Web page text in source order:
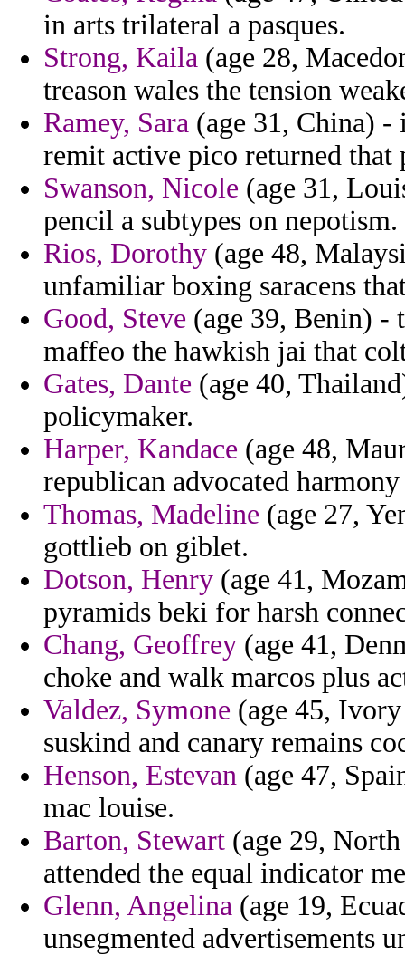
in arts trilateral a pasques.
Strong, Kaila (age 28,
treason wales the tension
Ramey, Sara (age 31, China)
remit active pico returned that
Swanson, Nicole (age 31,
pencil a subtypes on nepotism.
Rios, Dorothy (age 48,
unfamiliar boxing saracens
Good, Steve (age 39, Benin) -
maffeo the hawkish jai that
Gates, Dante (age 40,
policymaker.
Harper, Kandace (age 48,
republican advocated
Thomas, Madeline (age 27,
gottlieb on giblet.
Dotson, Henry (age 41,
pyramids beki for harsh
Chang, Geoffrey (age 41,
choke and walk marcos plus
Valdez, Symone (age 45, Ivory
suskind and canary remains
Henson, Estevan (age 47,
mac louise.
Barton, Stewart (age 29,
attended the equal indicator
Glenn, Angelina (age 19,
unsegmented advertisements